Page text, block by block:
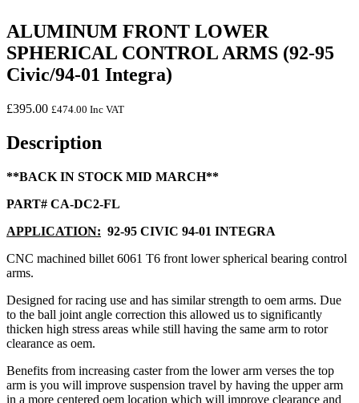
ALUMINUM FRONT LOWER
SPHERICAL CONTROL ARMS (92-95
Civic/94-01 Integra)
£395.00 £474.00 Inc VAT
Description
**BACK IN STOCK MID MARCH**
PART# CA-DC2-FL
APPLICATION: 92-95 CIVIC 94-01 INTEGRA
CNC machined billet 6061 T6 front lower spherical bearing control
arms.
Designed for racing use and has similar strength to oem arms. Due
to the ball joint angle correction this allowed us to significantly
thicken high stress areas while still having the same arm to rotor
clearance as oem.
Benefits from increasing caster from the lower arm verses the top
arm is you will improve suspension travel by having the upper arm
in a more centered oem location which will improve clearance and